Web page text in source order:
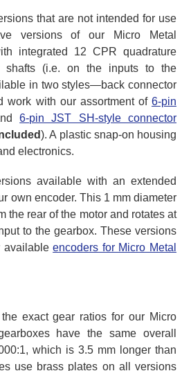
that are not intended for use
versions of our Micro Metal
integrated 12 CPR quadrature
shafts (i.e. on the inputs to the
in two styles—back connector
work with our assortment of 6-pin
6-pin JST SH-style connector
). A plastic snap-on housing
electronics.
available with an extended
own encoder. This 1 mm diameter
the rear of the motor and rotates at
to the gearbox. These versions
availableencoders for Micro Metal
exact gear ratios for our Micro
have the same overall
which is 3.5 mm longer than
use brass plates on all versions